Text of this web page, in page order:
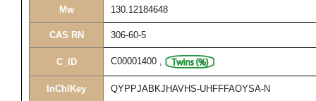
Mw 130.12184648
CAS RN 306-60-5
C_ID C00001400 ,
InChIKey QYPPJABKJHAVHS-UHFFFAOYSA-N